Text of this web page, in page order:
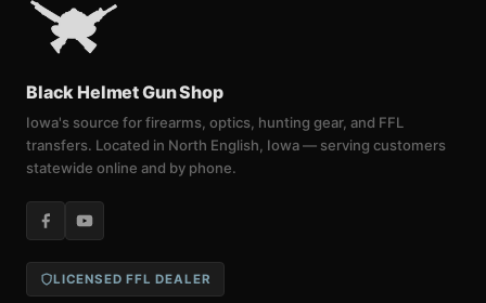
Black Helmet Gun Shop
Iowa's source for firearms, optics, hunting gear, and FFL
transfers. Located in North English, Iowa — serving customers
statewide online and by phone.
LICENSED FFL DEALER